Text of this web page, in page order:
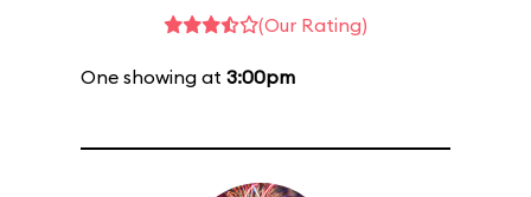
(Our Rating)
One showing at 3:00pm